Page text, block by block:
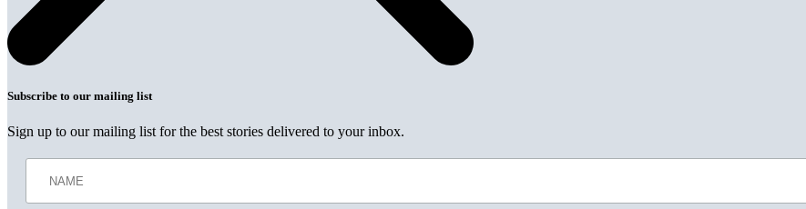
Subscribe to our mailing list
Sign up to our mailing list for the best stories delivered to your inbox.